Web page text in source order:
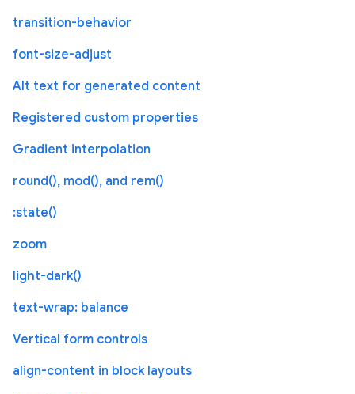
transition-behavior
font-size-adjust
Alt text for generated content
Registered custom properties
Gradient interpolation
round(), mod(), and rem()
:state()
zoom
light-dark()
text-wrap: balance
Vertical form controls
align-content in block layouts